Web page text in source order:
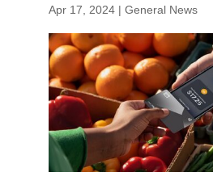
Apr 17, 2024| General News